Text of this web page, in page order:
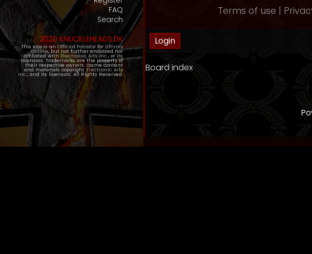
FAQ
Search
2020 KNUCKLEHEADS.DK
This site is an Official Fansite for Ultima
Online, but not further endorsed nor
affiliated with Electronic Arts Inc., or its
licensors. Trademarks are the property of
their respective owners. Game content
and materials copyright Electronic Arts
Inc., and its licensors. All Rights Reserved.
Terms of use |
Board index